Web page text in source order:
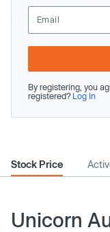
By registering, you
registered? Log In
Stock Price
Unicorn